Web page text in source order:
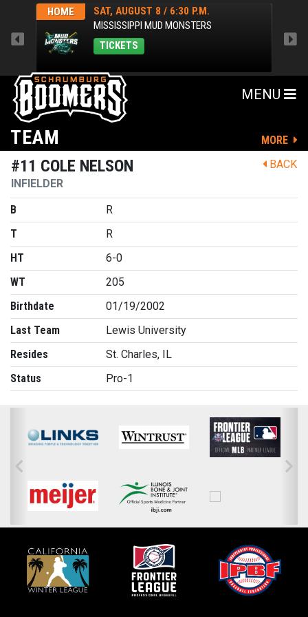
HOME
SAT, AUGUST 8 / 6:30 P.M.
MISSISSIPPI MUD MONSTERS
TICKETS
MENU
TEAM
MORE
BACK
#11 COLE NELSON
INFIELDER
B
R
T
R
HT
6-0
WT
205
Birthdate
01/19/2002
Last Team
Lewis University
Resides
St. Charles, IL
Status
Pro-1